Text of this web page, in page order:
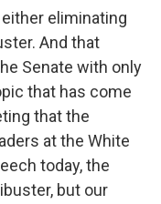
eliminating
And that
Senate with only
that has come
that the
at the White
today, the
but our